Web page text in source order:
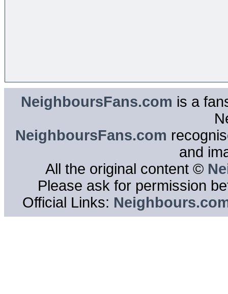
NeighboursFans.com is a
NeighboursFans.com
and
All the original content ©
Please ask for permission
Official Links: